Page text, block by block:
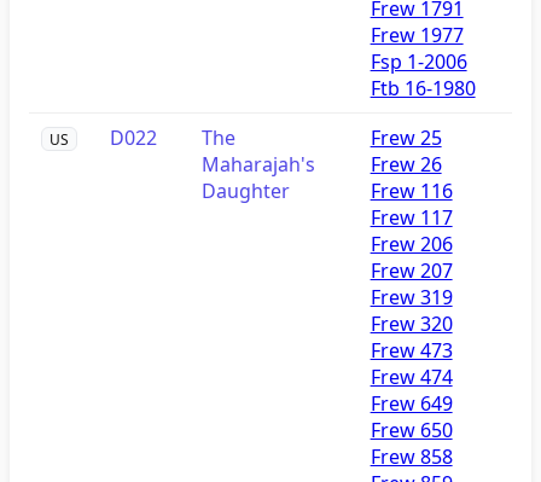
Frew 1791
Frew 1977
Fsp 1-2006
Ftb 16-1980
US D022
The
Maharajah's
Daughter
Frew 25
Frew 26
Frew 116
Frew 117
Frew 206
Frew 207
Frew 319
Frew 320
Frew 473
Frew 474
Frew 649
Frew 650
Frew 858